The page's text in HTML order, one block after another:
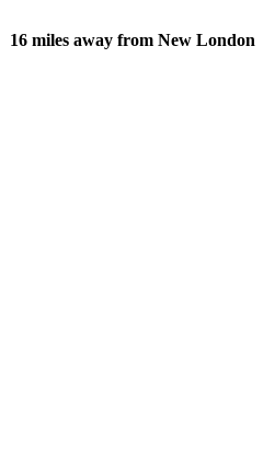
16 miles away from New London